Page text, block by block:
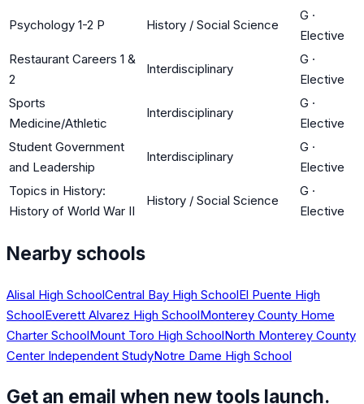
Psychology 1-2 P History / Social Science
G ·
Elective
Restaurant Careers 1 &
2
Interdisciplinary
G ·
Elective
Sports
Medicine/Athletic
Interdisciplinary
G ·
Elective
Student Government
and Leadership
Interdisciplinary
G ·
Elective
Topics in History:
History of World War II
History / Social Science
G ·
Elective
Nearby schools
Alisal High SchoolCentral Bay High SchoolEl Puente High
SchoolEverett Alvarez High SchoolMonterey County Home
Charter SchoolMount Toro High SchoolNorth Monterey County
Center Independent StudyNotre Dame High School
Get an email when new tools launch.